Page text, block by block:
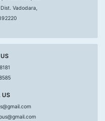
Vadodara,
US